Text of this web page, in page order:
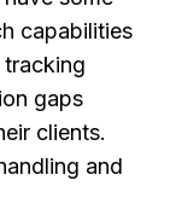
capabilities
tracking
gaps
clients.
and